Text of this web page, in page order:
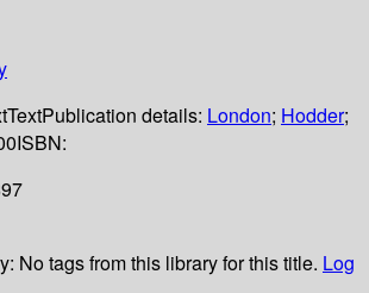
TextPublication details: London; Hodder;
ISBN:
No tags from this library for this title. Log